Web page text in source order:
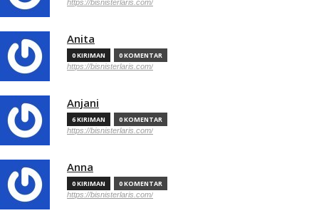
https://bisnisterlaris.com/
Anita
0 KIRIMAN 0 KOMENTAR
https://bisnisterlaris.com/
Anjani
6 KIRIMAN 0 KOMENTAR
https://bisnisterlaris.com/
Anna
0 KIRIMAN 0 KOMENTAR
https://bisnisterlaris.com/